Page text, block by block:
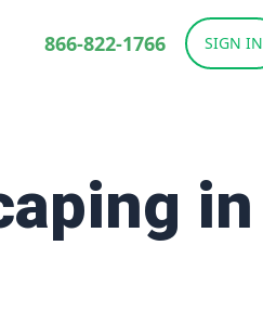
866-822-1766 SIGN IN
in